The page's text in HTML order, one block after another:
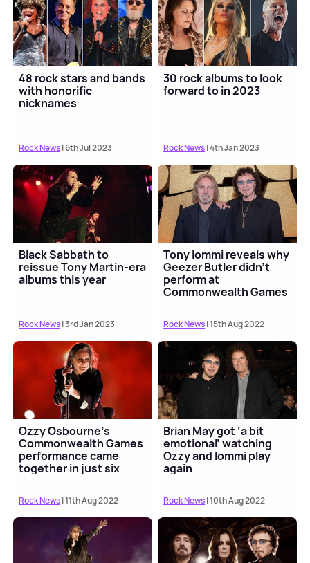
48 rock stars and bands
with honorific
nicknames
Rock News| 6th Jul 2023
30 rock albums to look
forward to in 2023
Rock News| 4th Jan 2023
Black Sabbath to
reissue Tony Martin-era
albums this year
Rock News| 3rd Jan 2023
Tony Iommi reveals why
Geezer Butler didn't
perform at
Commonwealth Games
Rock News| 15th Aug 2022
Ozzy Osbourne's
Commonwealth Games
performance came
together in just six
Rock News| 11th Aug 2022
Brian May got ‘a bit
emotional’ watching
Ozzy and Iommi play
again
Rock News| 10th Aug 2022